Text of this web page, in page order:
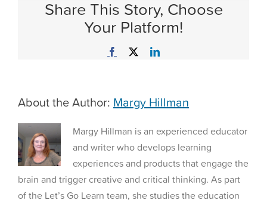
Share This Story, Choose
Your Platform!
Facebook LinkedIn
About the Author: Margy Hillman
Margy Hillman is an experienced educator
and writer who develops learning
experiences and products that engage the
brain and trigger creative and critical thinking. As part
of the Let’s Go Learn team, she studies the education